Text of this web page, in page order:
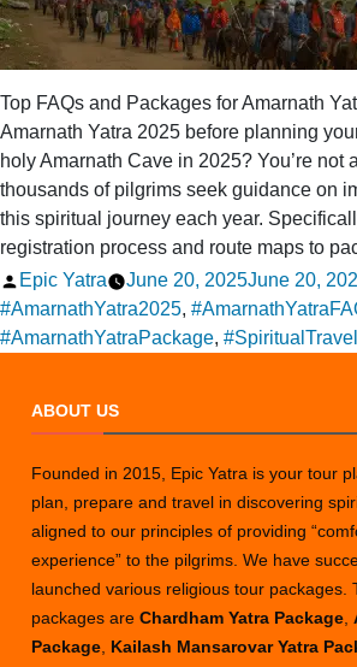
Top FAQs and Packages for Amarnath
Amarnath Yatra 2025 before planning
holy Amarnath Cave in 2025? You’re not
thousands of pilgrims seek guidance on
this spiritual journey each year.
registration process and route maps to
Posted
by
Epic Yatra June 20, 2025June 20,
#AmarnathYatra2025,
#AmarnathYatraPackage, #SpiritualTravel
ABOUT US
Founded in 2015, Epic Yatra is your tour
plan, prepare and travel in discovering
aligned to our principles of providing
experience” to the pilgrims. We have
launched various religious tour packages.
packages areChardham Yatra Package ,
Package Kailash Mansarovar Yatra